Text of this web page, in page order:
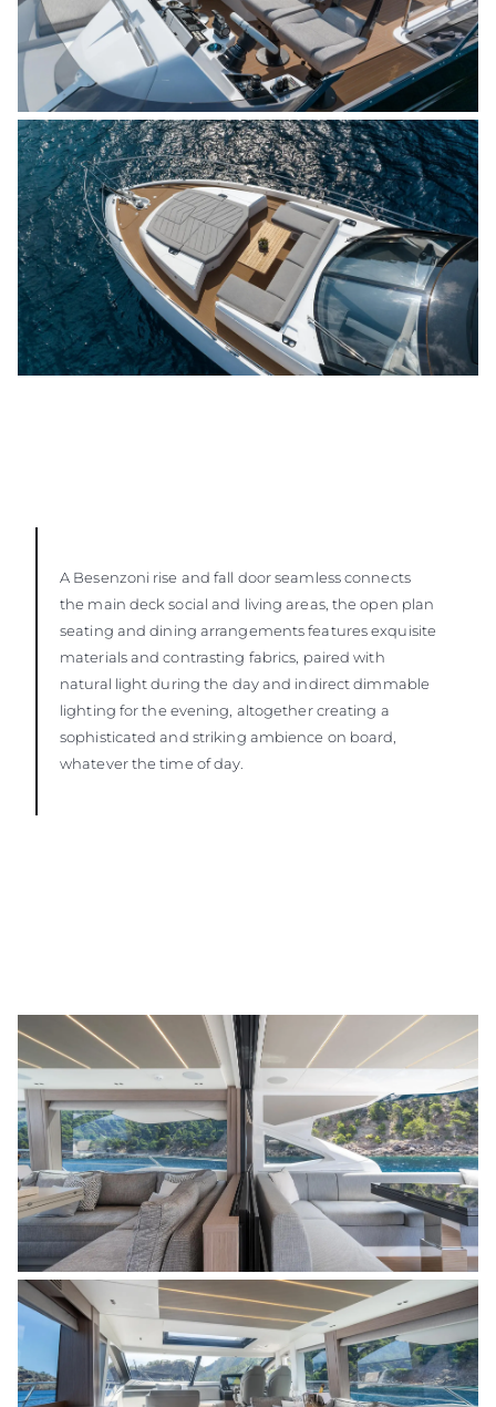
A Besenzoni rise and fall door seamless connects
the main deck social and living areas, the open plan
seating and dining arrangements features exquisite
materials and contrasting fabrics, paired with
natural light during the day and indirect dimmable
lighting for the evening, altogether creating a
sophisticated and striking ambience on board,
whatever the time of day.